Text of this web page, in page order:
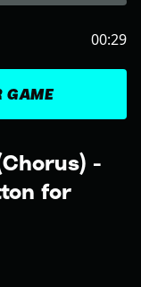
-
for
GAME
00:29